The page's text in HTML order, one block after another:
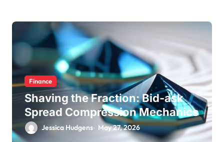
Finance
Shaving the Fraction: Bid-ask
Spread Compression Mechanics
Jessica Hudgens May 27, 2026